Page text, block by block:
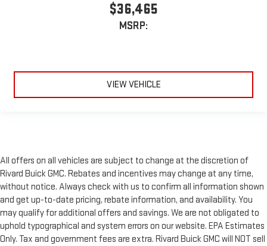
$36,465
MSRP:
VIEW VEHICLE
All offers on all vehicles are subject to change at the discretion of
Rivard Buick GMC. Rebates and incentives may change at any time,
without notice. Always check with us to confirm all information shown
and get up-to-date pricing, rebate information, and availability. You
may qualify for additional offers and savings. We are not obligated to
uphold typographical and system errors on our website. EPA Estimates
Only. Tax and government fees are extra. Rivard Buick GMC will NOT sell